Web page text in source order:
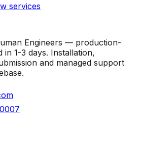
services
Engineers — production-
in 1-3 days. Installation,
and managed support